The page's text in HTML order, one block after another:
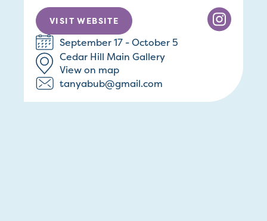
VISIT WEBSITE
September 17 - October 5
Cedar Hill Main Gallery
View on map
tanyabub@gmail.com